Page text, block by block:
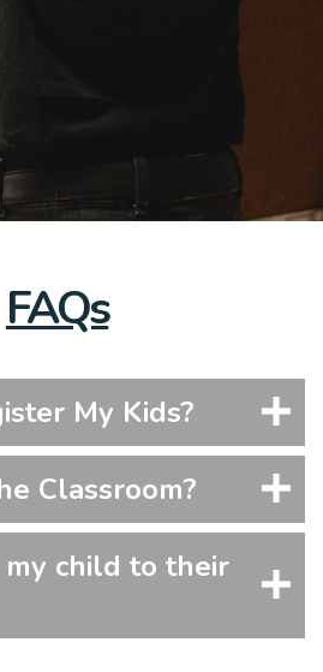
FAQs
My Kids?
Classroom?
child to their